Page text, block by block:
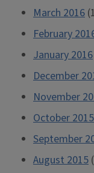
March 2016
February
January 2016
December
November
October 2015
September
August 2015